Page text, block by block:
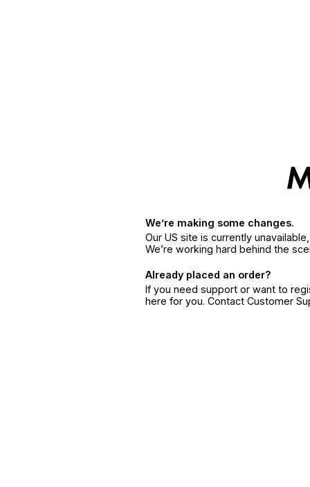
We’re making some changes.
Our US site is currently
We’re working hard behind the
Already placed an order?
If you need support or want to
here for you. Contact Customer